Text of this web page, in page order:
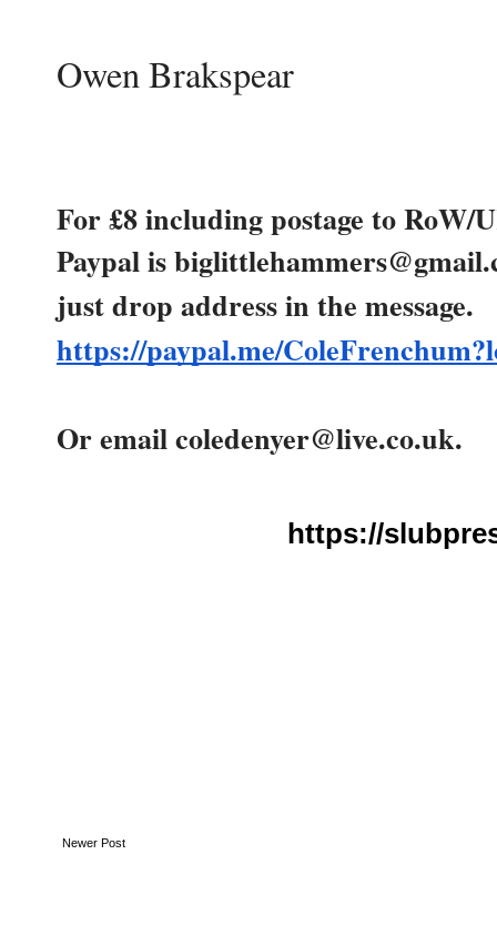
Owen Brakspear
For £8 including postage to RoW/
Paypal is
just drop address in the message.
https://paypal.me/
Or email coledenyer@live.co.uk.
https://
Newer Post